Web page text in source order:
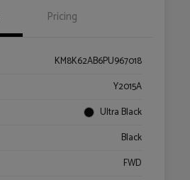
Pricing
KM8K62AB6PU967018
Y2015A
Ultra Black
Black
FWD